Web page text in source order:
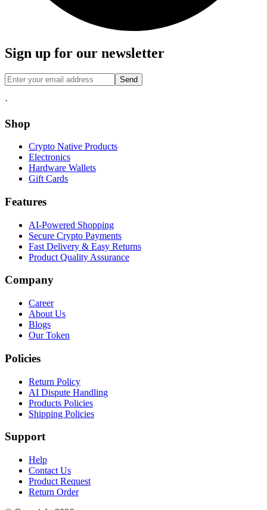
Sign up for our newsletter
Send
·
Shop
Crypto Native Products
Electronics
Hardware Wallets
Gift Cards
Features
AI-Powered Shopping
Secure Crypto Payments
Fast Delivery & Easy Returns
Product Quality Assurance
Company
Career
About Us
Blogs
Our Token
Policies
Return Policy
AI Dispute Handling
Products Policies
Shipping Policies
Support
Help
Contact Us
Product Request
Return Order